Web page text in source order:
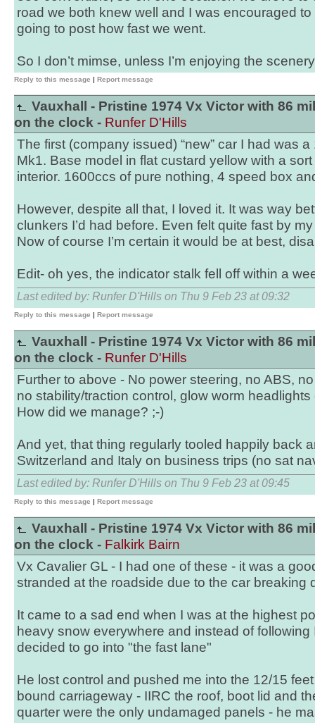
road we both knew well and I was encouraged to
going to post how fast we went.
So I don’t mimse, unless I’m enjoying the
Reply to this message | Report message
Vauxhall - Pristine 1974 Vx Victor with 86
on the clock - Runfer D'Hills
The first (company issued) “new” car I had was
Mk1. Base model in flat custard yellow with a
interior. 1600ccs of pure nothing, 4 speed box
However, despite all that, I loved it. It was way
clunkers I’d had before. Even felt quite fast by
Now of course I’m certain it would be at best,
Edit- oh yes, the indicator stalk fell off within a
Last edited by: Runfer D'Hills on Thu 9 Feb 23 at 09:32
Reply to this message | Report message
Vauxhall - Pristine 1974 Vx Victor with 86
on the clock - Runfer D'Hills
Further to above - No power steering, no ABS,
no stability/traction control, glow worm headlights
How did we manage? ;-)
And yet, that thing regularly tooled happily back
Switzerland and Italy on business trips (no sat
Last edited by: Runfer D'Hills on Thu 9 Feb 23 at 09:45
Reply to this message | Report message
Vauxhall - Pristine 1974 Vx Victor with 86
on the clock - Falkirk Bairn
Vx Cavalier GL - I had one of these - it was a
stranded at the roadside due to the car breaking
It came to a sad end when I was at the highest
heavy snow everywhere and instead of
decided to go into "the fast lane"
He lost control and pushed me into the 12/15
bound carriageway - IIRC the roof, boot lid and
quarter were the only undamaged panels - he